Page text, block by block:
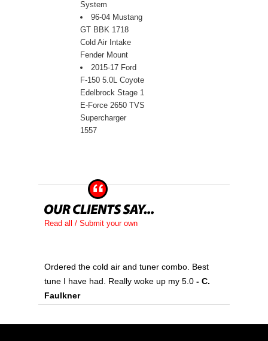
System
96-04 Mustang
GT BBK 1718
Cold Air Intake
Fender Mount
2015-17 Ford
F-150 5.0L Coyote
Edelbrock Stage 1
E-Force 2650 TVS
Supercharger
1557
Read all / Submit your own
Ordered the cold air and tuner combo. Best
tune I have had. Really woke up my 5.0 - C.
Faulkner